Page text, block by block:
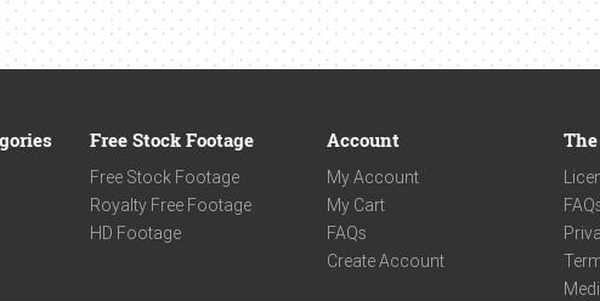
Free Stock Footage
Free Stock Footage
Royalty Free Footage
HD Footage
Account
My Account
My Cart
FAQs
Create Account